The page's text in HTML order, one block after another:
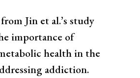
Jin et al.’s study
importance of
health in the
addiction.